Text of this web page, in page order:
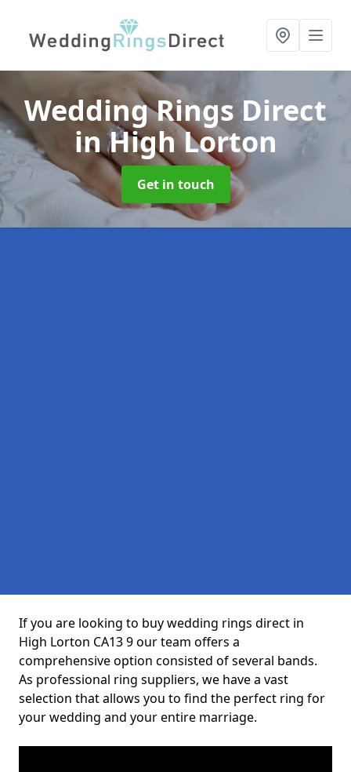
Wedding Rings Direct
in High Lorton
Get in touch
If you are looking to buy wedding rings direct in
High Lorton CA13 9 our team offers a
comprehensive option consisted of several bands.
As professional ring suppliers, we have a vast
selection that allows you to find the perfect ring for
your wedding and your entire marriage.